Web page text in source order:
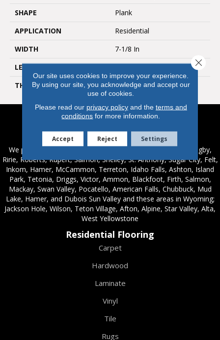
SHAPE
Plank
APPLICATION
Residential
WIDTH
7-1/8 In
LENGTH
48"
THICKNESS
5.5 Mm
Service Areas
We proudly serve these areas in Idaho; Chester, Rexburg, Rigby,
Ririe, Roberts, Rupert, Salmon, Shelley, St. Anthony, Sugar City, Felt,
Inkom, Hamer, McCammon, Terreton, Idaho Falls, Ashton, Island
Park, Tetonia, Driggs, Victor, Ammon, Blackfoot, Firth, Salmon,
Mackay, Swan Valley, Pocatello, American Falls, Chubbuck, Mud
Lake, Hamer, and Dubois Sun Valley and these areas in Wyoming;
Jackson Hole, Wilson, Teton Village, Afton, Alpine, Star Valley, Alta,
West Yellowstone
Residential Flooring
Carpet
Hardwood
Laminate
Vinyl
Tile
Rugs
Our site uses cookies to improve your experience.
By using our site, you acknowledge and accept our
use of cookies.
Please read our privacy policyand the terms and
conditions for more information.
Accept Reject Settings
Close